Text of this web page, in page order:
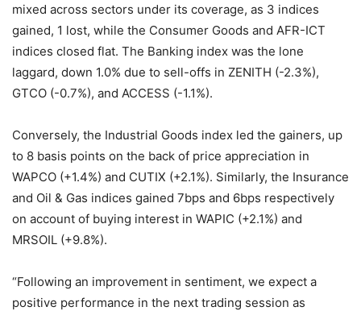
mixed across sectors under its coverage, as 3 indices
gained, 1 lost, while the Consumer Goods and AFR-ICT
indices closed flat. The Banking index was the lone
laggard, down 1.0% due to sell-offs in ZENITH (-2.3%),
GTCO (-0.7%), and ACCESS (-1.1%).
Conversely, the Industrial Goods index led the gainers, up
to 8 basis points on the back of price appreciation in
WAPCO (+1.4%) and CUTIX (+2.1%). Similarly, the Insurance
and Oil & Gas indices gained 7bps and 6bps respectively
on account of buying interest in WAPIC (+2.1%) and
MRSOIL (+9.8%).
“Following an improvement in sentiment, we expect a
positive performance in the next trading session as